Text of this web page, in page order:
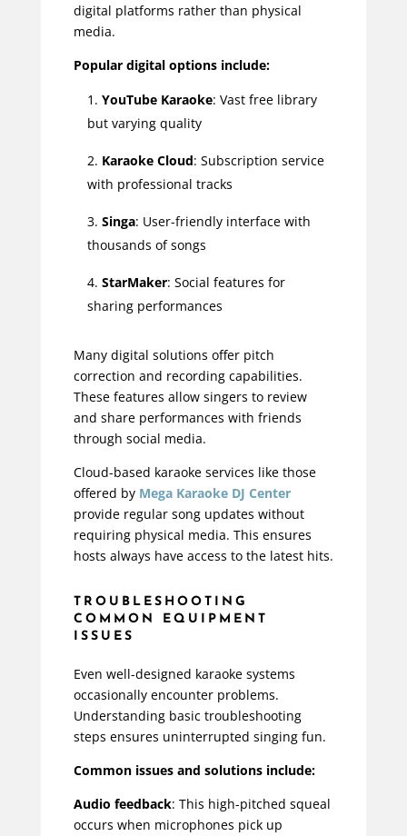
digital platforms rather than physical
media.
Popular digital options include:
YouTube Karaoke: Vast free library
but varying quality
Karaoke Cloud: Subscription service
with professional tracks
Singa: User-friendly interface with
thousands of songs
StarMaker: Social features for
sharing performances
Many digital solutions offer pitch
correction and recording capabilities.
These features allow singers to review
and share performances with friends
through social media.
Cloud-based karaoke services like those
offered by Mega Karaoke DJ Center
provide regular song updates without
requiring physical media. This ensures
hosts always have access to the latest hits.
TROUBLESHOOTING
COMMON EQUIPMENT
ISSUES
Even well-designed karaoke systems
occasionally encounter problems.
Understanding basic troubleshooting
steps ensures uninterrupted singing fun.
Common issues and solutions include:
Audio feedback: This high-pitched squeal
occurs when microphones pick up